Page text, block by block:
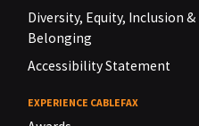
Diversity, Equity, Inclusion &
Belonging
Accessibility Statement
EXPERIENCE CABLEFAX